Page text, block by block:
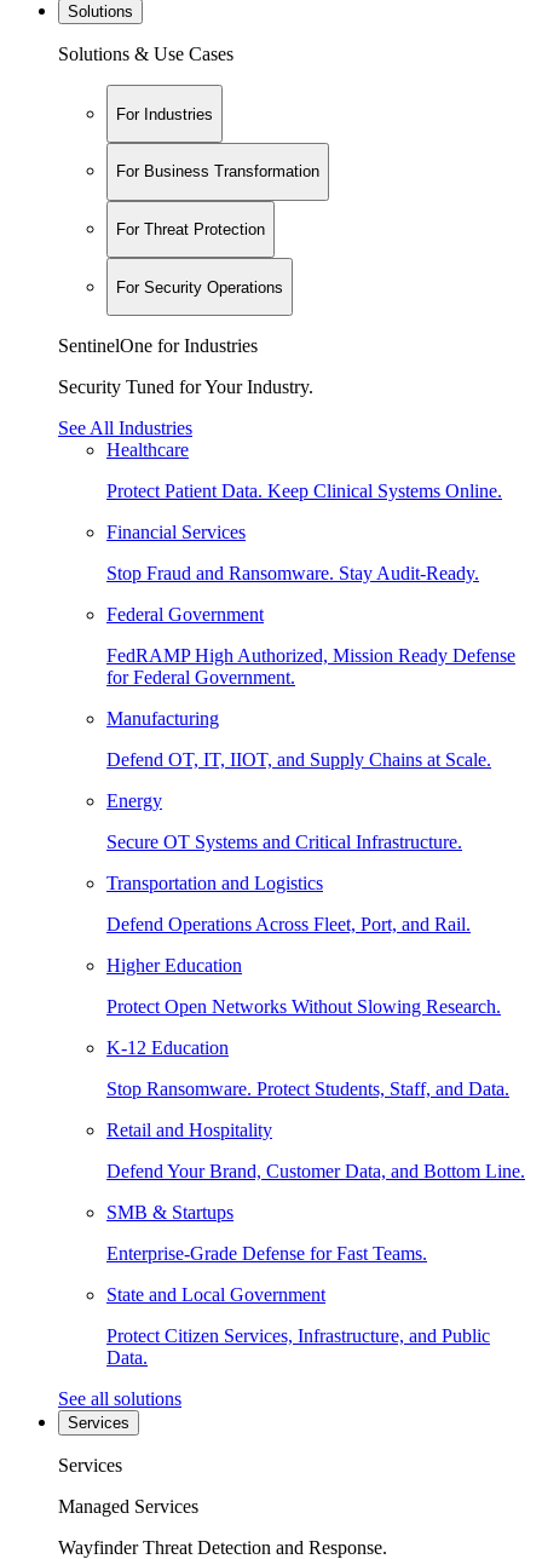
Solutions
Solutions & Use Cases
For Industries
For Business Transformation
For Threat Protection
For Security Operations
SentinelOne for Industries
Security Tuned for Your Industry.
See All Industries
Healthcare
Protect Patient Data. Keep Clinical Systems Online.
Financial Services
Stop Fraud and Ransomware. Stay Audit-Ready.
Federal Government
FedRAMP High Authorized, Mission Ready Defense
for Federal Government.
Manufacturing
Defend OT, IT, IIOT, and Supply Chains at Scale.
Energy
Secure OT Systems and Critical Infrastructure.
Transportation and Logistics
Defend Operations Across Fleet, Port, and Rail.
Higher Education
Protect Open Networks Without Slowing Research.
K-12 Education
Stop Ransomware. Protect Students, Staff, and Data.
Retail and Hospitality
Defend Your Brand, Customer Data, and Bottom Line.
SMB & Startups
Enterprise-Grade Defense for Fast Teams.
State and Local Government
Protect Citizen Services, Infrastructure, and Public
Data.
See all solutions
Services
Services
Managed Services
Wayfinder Threat Detection and Response.